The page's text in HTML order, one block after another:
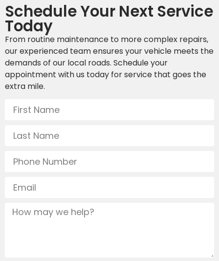
Schedule Your Next Service
Today
From routine maintenance to more complex repairs,
our experienced team ensures your vehicle meets the
demands of our local roads. Schedule your
appointment with us today for service that goes the
extra mile.